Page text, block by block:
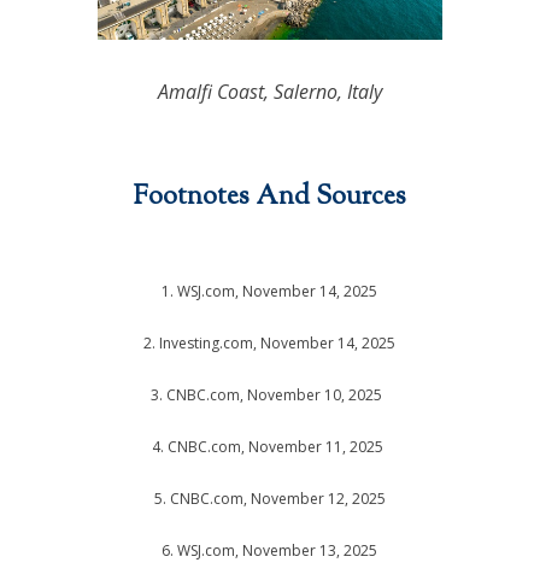
Amalfi Coast, Salerno, Italy
Footnotes And Sources
1. WSJ.com, November 14, 2025
2. Investing.com, November 14, 2025
3. CNBC.com, November 10, 2025
4. CNBC.com, November 11, 2025
5. CNBC.com, November 12, 2025
6. WSJ.com, November 13, 2025